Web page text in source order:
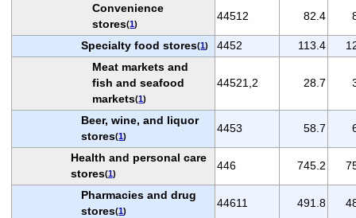
Convenience
stores(1)
44512 82.4
Specialty food stores(1) 4452 113.4
Meat markets and
fish and seafood
markets(1)
44521,2 28.7
Beer, wine, and liquor
stores(1)
4453 58.7
Health and personal care
stores(1)
446 745.2
Pharmacies and drug
stores(1)
44611 491.8